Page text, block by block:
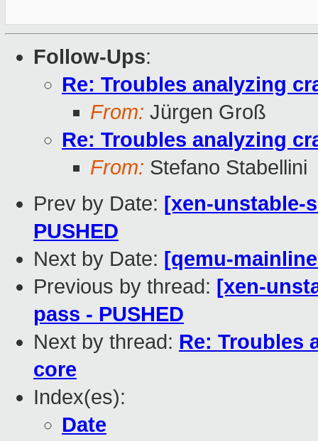
Follow-Ups:
Re: Troubles analyzing
From: Jürgen Groß
Re: Troubles analyzing
From: Stefano Stabellini
Prev by Date: [xen-unstable-
PUSHED
Next by Date: [qemu-
Previous by thread: [xen-
pass - PUSHED
Next by thread: Re: Troubles
core
Index(es):
Date